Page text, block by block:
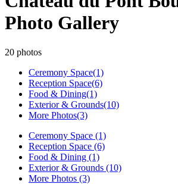
Photo Gallery
20 photos
Ceremony Space(1)
Reception Space(6)
Food & Dining(1)
Exterior & Grounds(10)
More Photos(3)
Ceremony Space (1)
Reception Space (6)
Food & Dining (1)
Exterior & Grounds (10)
More Photos (3)